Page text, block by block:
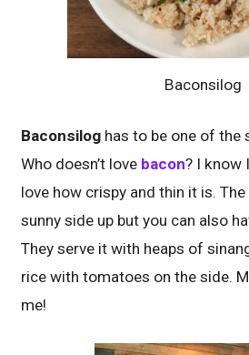
Baconsilog
Baconsilog has to be one of the
Who doesn’t love bacon? I know
love how crispy and thin it is.
sunny side up but you can also
They serve it with heaps of
rice with tomatoes on the side.
me!